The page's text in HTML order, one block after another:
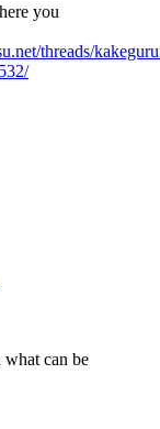
you
threads/
can be